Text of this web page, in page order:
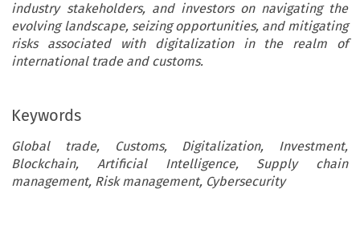
industry stakeholders, and investors on navigating the
evolving landscape, seizing opportunities, and mitigating
risks associated with digitalization in the realm of
international trade and customs.
Keywords
Global trade, Customs, Digitalization, Investment,
Blockchain, Artificial Intelligence, Supply chain
management, Risk management, Cybersecurity